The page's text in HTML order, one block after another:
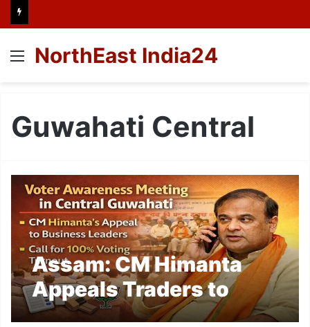
Menu
NorthEast India24
Guwahati Central
Assam: CM Himanta
Appeals Traders to
Support BJP, CM